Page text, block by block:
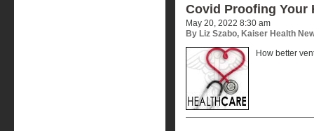
Covid Proofing Your
May 20, 2022 8:30 am
By Liz Szabo, Kaiser Health
How better